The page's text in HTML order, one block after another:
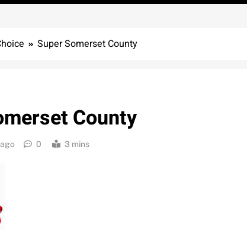
Super Somerset County
County
0 3 mins